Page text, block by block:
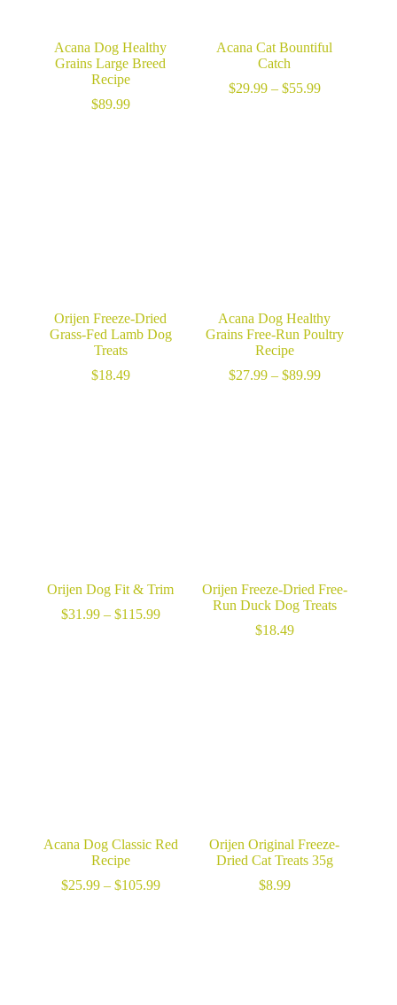
Acana Dog Healthy
Grains Large Breed
Recipe
$89.99
Acana Cat Bountiful
Catch
$29.99 – $55.99Price
Orijen Freeze-Dried
Grass-Fed Lamb Dog
Treats
$18.49
Acana Dog Healthy
Grains Free-Run Poultry
Recipe
$27.99 – $89.99Price
Orijen Dog Fit & Trim
$31.99 – $115.99Price
Orijen Freeze-Dried Free-
Run Duck Dog Treats
$18.49
Acana Dog Classic Red
Recipe
$25.99 – $105.99Price
Orijen Original Freeze-
Dried Cat Treats 35g
$8.99